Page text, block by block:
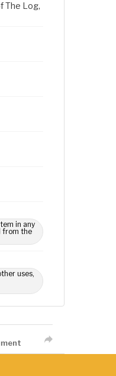
The Log,
in any
from the
uses,